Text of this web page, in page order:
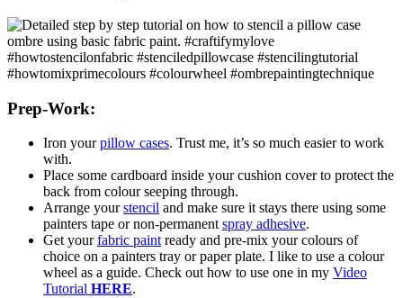
Prep-Work:
Iron yourpillow cases. Trust me, it’s so much easier to work
with.
Place some cardboard inside your cushion cover to protect the
back from colour seeping through.
Arrange yourstencil and make sure it stays there using some
painters tape or non-permanent spray adhesive.
Get yourfabric paint ready and pre-mix your colours of
choice on a painters tray or paper plate. I like to use a colour
wheel as a guide. Check out how to use one in my Video
Tutorial HERE.